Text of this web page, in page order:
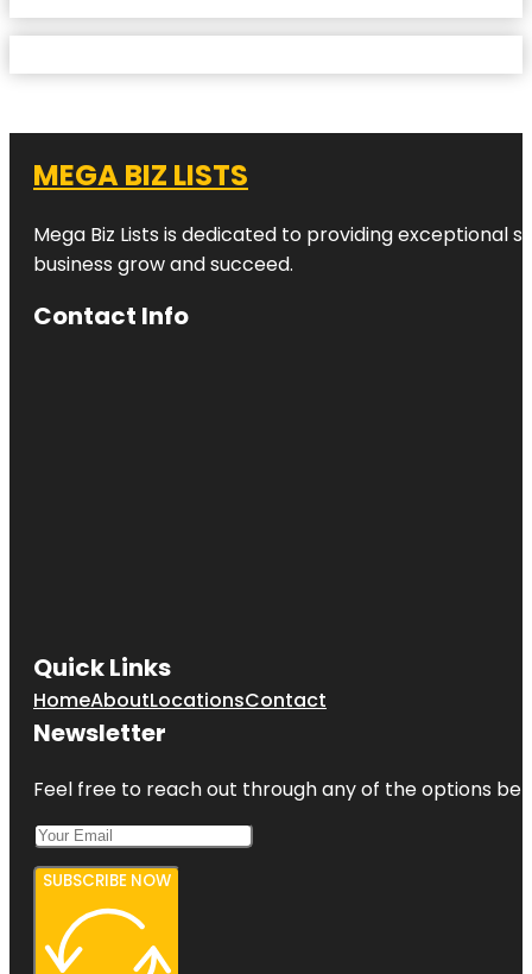
MEGA BIZ LISTS
Mega Biz Lists is dedicated to providing exceptional
business grow and succeed.
Contact Info
Quick Links
HomeAboutLocationsContact
Newsletter
Feel free to reach out through any of the options
SUBSCRIBE NOW